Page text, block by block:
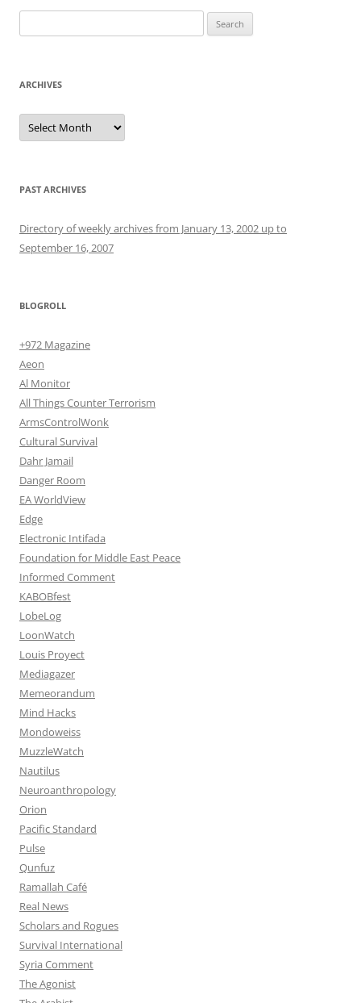
for:
ARCHIVES
Archives
PAST ARCHIVES
Directory of weekly archives from January 13, 2002 up to
September 16, 2007
BLOGROLL
+972 Magazine
Aeon
Al Monitor
All Things Counter Terrorism
ArmsControlWonk
Cultural Survival
Dahr Jamail
Danger Room
EA WorldView
Edge
Electronic Intifada
Foundation for Middle East Peace
Informed Comment
KABOBfest
LobeLog
LoonWatch
Louis Proyect
Mediagazer
Memeorandum
Mind Hacks
Mondoweiss
MuzzleWatch
Nautilus
Neuroanthropology
Orion
Pacific Standard
Pulse
Qunfuz
Ramallah Café
Real News
Scholars and Rogues
Survival International
Syria Comment
The Agonist